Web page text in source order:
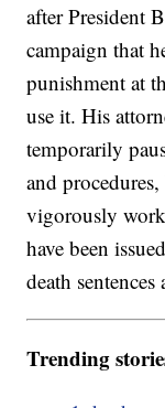
after President
campaign that
punishment at
use it. His
temporarily
and
vigorously
have been
death sentences
Trending